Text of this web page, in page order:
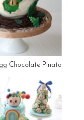
Chocolate Pinata